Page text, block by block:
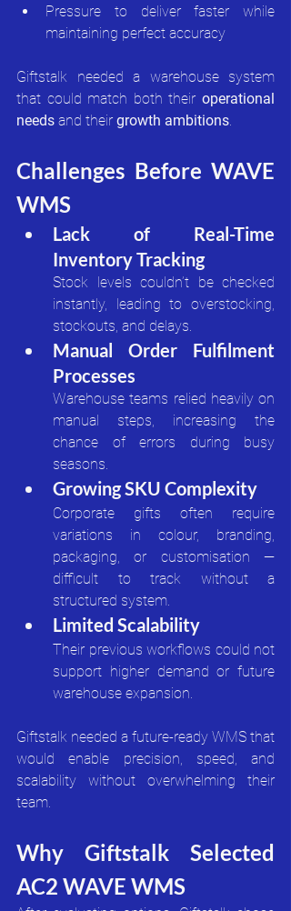
Pressure to deliver faster while
maintaining perfect accuracy
Giftstalk needed a warehouse system
that could match both their operational
needs and their growth ambitions.
Challenges Before WAVE
WMS
Lack of Real-Time
Inventory Tracking
Stock levels couldn’t be checked
instantly, leading to overstocking,
stockouts, and delays.
Manual Order Fulfilment
Processes
Warehouse teams relied heavily on
manual steps, increasing the
chance of errors during busy
seasons.
Growing SKU Complexity
Corporate gifts often require
variations in colour, branding,
packaging, or customisation —
difficult to track without a
structured system.
Limited Scalability
Their previous workflows could not
support higher demand or future
warehouse expansion.
Giftstalk needed a future-ready WMS that
would enable precision, speed, and
scalability without overwhelming their
team.
Why Giftstalk Selected
AC2 WAVE WMS